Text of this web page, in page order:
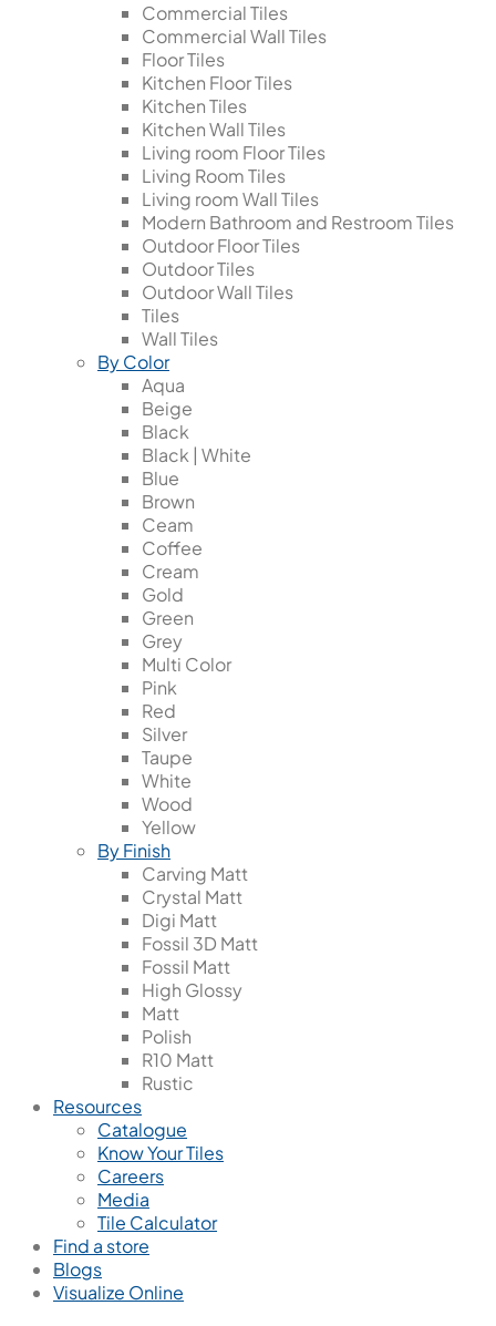
Commercial Tiles
Commercial Wall Tiles
Floor Tiles
Kitchen Floor Tiles
Kitchen Tiles
Kitchen Wall Tiles
Living room Floor Tiles
Living Room Tiles
Living room Wall Tiles
Modern Bathroom and Restroom Tiles
Outdoor Floor Tiles
Outdoor Tiles
Outdoor Wall Tiles
Tiles
Wall Tiles
By Color
Aqua
Beige
Black
Black | White
Blue
Brown
Ceam
Coffee
Cream
Gold
Green
Grey
Multi Color
Pink
Red
Silver
Taupe
White
Wood
Yellow
By Finish
Carving Matt
Crystal Matt
Digi Matt
Fossil 3D Matt
Fossil Matt
High Glossy
Matt
Polish
R10 Matt
Rustic
Resources
Catalogue
Know Your Tiles
Careers
Media
Tile Calculator
Find a store
Blogs
Visualize Online